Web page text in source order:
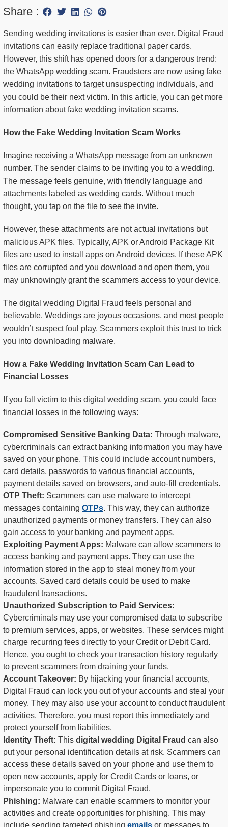
Share :
Sending wedding invitations is easier than ever. Digital Fraud
invitations can easily replace traditional paper cards.
However, this shift has opened doors for a dangerous trend:
the WhatsApp wedding scam. Fraudsters are now using fake
wedding invitations to target unsuspecting individuals, and
you could be their next victim. In this article, you can get more
information about fake wedding invitation scams.
How the Fake Wedding Invitation Scam Works
Imagine receiving a WhatsApp message from an unknown
number. The sender claims to be inviting you to a wedding.
The message feels genuine, with friendly language and
attachments labeled as wedding cards. Without much
thought, you tap on the file to see the invite.
However, these attachments are not actual invitations but
malicious APK files. Typically, APK or Android Package Kit
files are used to install apps on Android devices. If these APK
files are corrupted and you download and open them, you
may unknowingly grant the scammers access to your device.
The digital wedding Digital Fraud feels personal and
believable. Weddings are joyous occasions, and most people
wouldn’t suspect foul play. Scammers exploit this trust to trick
you into downloading malware.
How a Fake Wedding Invitation Scam Can Lead to
Financial Losses
If you fall victim to this digital wedding scam, you could face
financial losses in the following ways:
Compromised Sensitive Banking Data: Through malware,
cybercriminals can extract banking information you may have
saved on your phone. This could include account numbers,
card details, passwords to various financial accounts,
payment details saved on browsers, and auto-fill credentials.
OTP Theft: Scammers can use malware to intercept
messages containing OTPs. This way, they can authorize
unauthorized payments or money transfers. They can also
gain access to your banking and payment apps.
Exploiting Payment Apps: Malware can allow scammers to
access banking and payment apps. They can use the
information stored in the app to steal money from your
accounts. Saved card details could be used to make
fraudulent transactions.
Unauthorized Subscription to Paid Services:
Cybercriminals may use your compromised data to subscribe
to premium services, apps, or websites. These services might
charge recurring fees directly to your Credit or Debit Card.
Hence, you ought to check your transaction history regularly
to prevent scammers from draining your funds.
Account Takeover: By hijacking your financial accounts,
Digital Fraud can lock you out of your accounts and steal your
money. They may also use your account to conduct fraudulent
activities. Therefore, you must report this immediately and
protect yourself from liabilities.
Identity Theft: This digital wedding Digital Fraud can also
put your personal identification details at risk. Scammers can
access these details saved on your phone and use them to
open new accounts, apply for Credit Cards or loans, or
impersonate you to commit Digital Fraud.
Phishing: Malware can enable scammers to monitor your
activities and create opportunities for phishing. This may
include sending targeted phishing emails or messages to